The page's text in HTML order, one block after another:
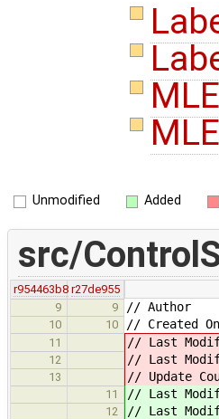
Unmodified Added
src/
r954463b8 r27de955
9
9 // Author
10 10 // Created
11 // Last
12 // Last
13 // Update
11 // Last
12 // Last